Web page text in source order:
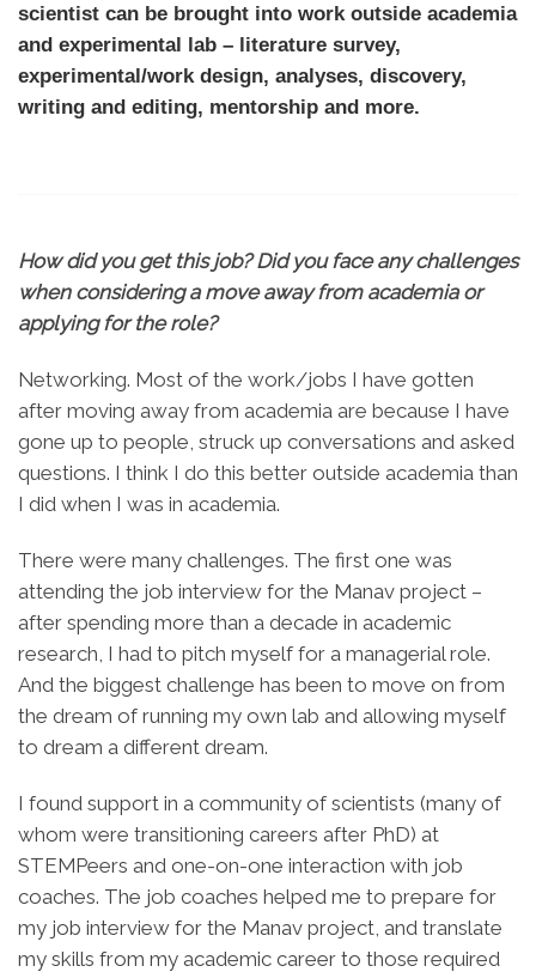
scientist can be brought into work outside academia
and experimental lab – literature survey,
experimental/work design, analyses, discovery,
writing and editing, mentorship and more.
How did you get this job? Did you face any challenges
when considering a move away from academia or
applying for the role?
Networking. Most of the work/jobs I have gotten
after moving away from academia are because I have
gone up to people, struck up conversations and asked
questions. I think I do this better outside academia than
I did when I was in academia.
There were many challenges. The first one was
attending the job interview for the Manav project –
after spending more than a decade in academic
research, I had to pitch myself for a managerial role.
And the biggest challenge has been to move on from
the dream of running my own lab and allowing myself
to dream a different dream.
I found support in a community of scientists (many of
whom were transitioning careers after PhD) at
STEMPeers and one-on-one interaction with job
coaches. The job coaches helped me to prepare for
my job interview for the Manav project, and translate
my skills from my academic career to those required